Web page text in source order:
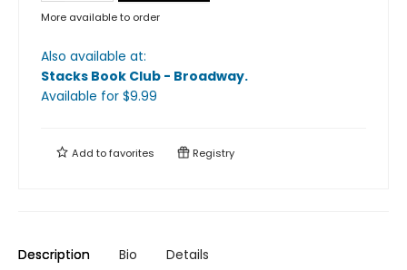
More available to order
Also available at:
Stacks Book Club - Broadway.
Available for $9.99
Add tofavorites Registry
Description Bio Details